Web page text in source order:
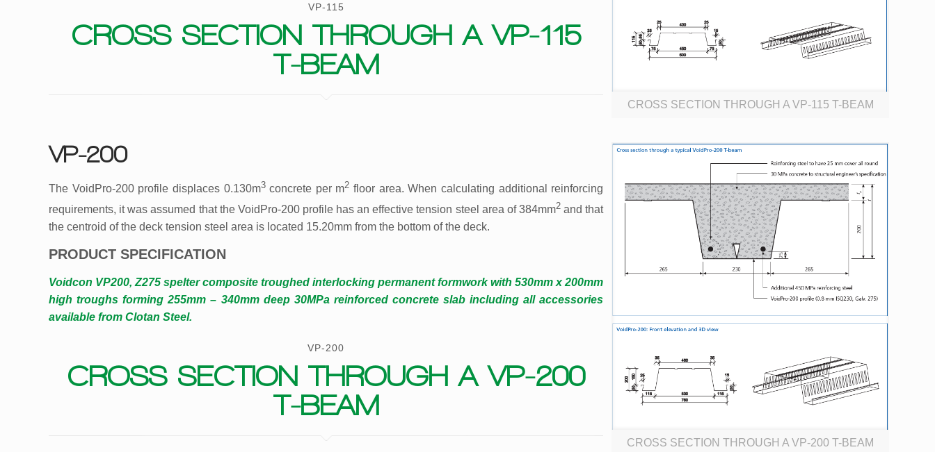
VP-115
CROSS SECTION THROUGH A VP-115
T-BEAM
CROSS SECTION THROUGH A VP-115 T-BEAM
VP-200
The VoidPro-200 profile displaces 0.130m3concrete per m2 floor area. When calculating additional reinforcing
requirements, it was assumed that the VoidPro-200 profile has an effective tension steel area of 384mm2and that
the centroid of the deck tension steel area is located 15.20mm from the bottom of the deck.
PRODUCT SPECIFICATION
Voidcon VP200, Z275 spelter composite troughed interlocking permanent formwork with 530mm x 200mm
high troughs forming 255mm – 340mm deep 30MPa reinforced concrete slab including all accessories
available from Clotan Steel.
VP-200
CROSS SECTION THROUGH A VP-200
T-BEAM
CROSS SECTION THROUGH A VP-200 T-BEAM